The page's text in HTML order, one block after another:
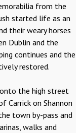
from the
started life as an
their weary horses
Dublin and the
continues and the
restored.
the high street
on Shannon
town by-pass and
walks and